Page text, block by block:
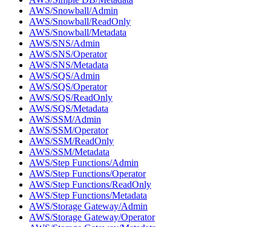
AWS/Snowball/Admin
AWS/Snowball/ReadOnly
AWS/Snowball/Metadata
AWS/SNS/Admin
AWS/SNS/Operator
AWS/SNS/Metadata
AWS/SQS/Admin
AWS/SQS/Operator
AWS/SQS/ReadOnly
AWS/SQS/Metadata
AWS/SSM/Admin
AWS/SSM/Operator
AWS/SSM/ReadOnly
AWS/SSM/Metadata
AWS/Step Functions/Admin
AWS/Step Functions/Operator
AWS/Step Functions/ReadOnly
AWS/Step Functions/Metadata
AWS/Storage Gateway/Admin
AWS/Storage Gateway/Operator